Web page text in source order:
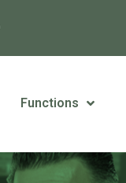
Functions